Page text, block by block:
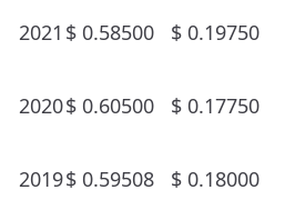
2021 $ 0.58500 $ 0.19750
2020$ 0.60500 $ 0.17750
2019$ 0.59508 $ 0.18000